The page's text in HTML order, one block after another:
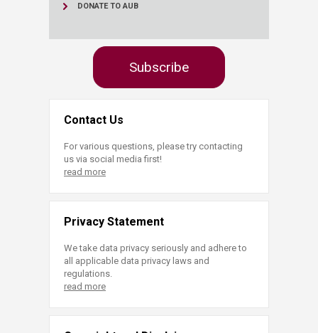
DONATE TO AUB
Subscribe
Contact Us
For various questions, please try contacting
us via social media first!
read more
Privacy Statement
We take data privacy seriously and adhere to
all applicable data privacy laws and
regulations.
read more